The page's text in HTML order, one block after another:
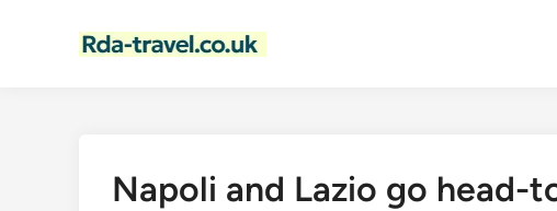
Napoli and Lazio go